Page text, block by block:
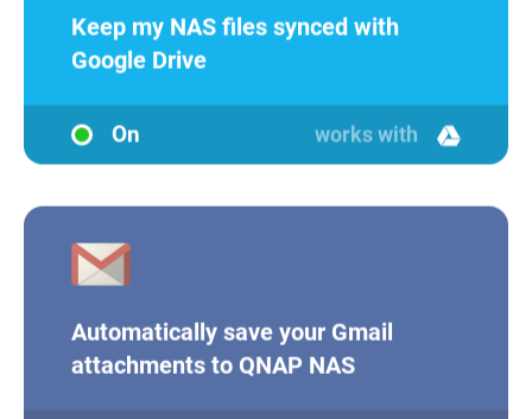
Keep my NAS files synced with
Google Drive
On works with
Automatically save your Gmail
attachments to QNAP NAS